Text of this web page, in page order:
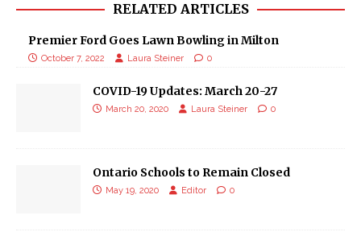
RELATED ARTICLES
Premier Ford Goes Lawn Bowling in Milton
October 7, 2022 Laura Steiner 0
COVID-19 Updates: March 20-27
March 20, 2020 Laura Steiner 0
Ontario Schools to Remain Closed
May 19, 2020 Editor 0